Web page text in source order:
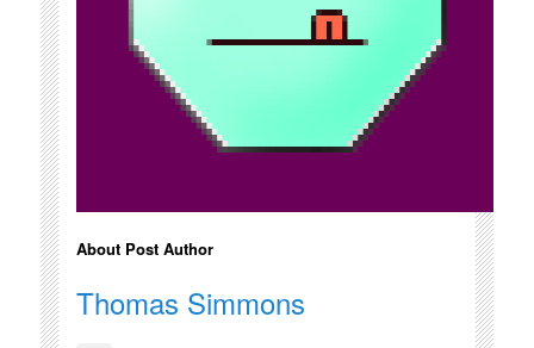
About Post Author
Thomas Simmons